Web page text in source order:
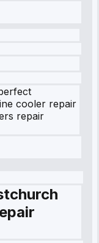
cooler repair
repair